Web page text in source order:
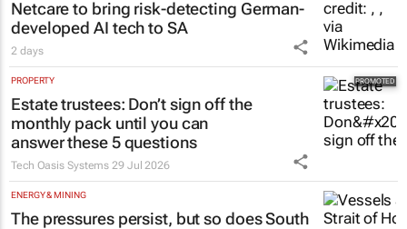
HEALTHCARE
Netcare to bring risk-detecting German-
developed AI tech to SA
PROPERTY
Estate trustees: Don’t sign off the
monthly pack until you can
answer these 5 questions
ENERGY & MINING